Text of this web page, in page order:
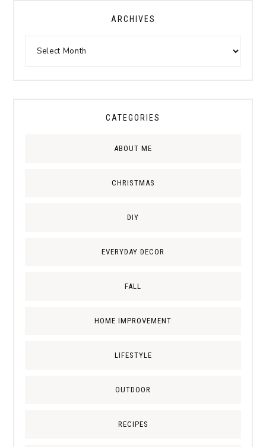
ARCHIVES
CATEGORIES
ABOUT ME
CHRISTMAS
DIY
EVERYDAY DECOR
FALL
HOME IMPROVEMENT
LIFESTYLE
OUTDOOR
RECIPES